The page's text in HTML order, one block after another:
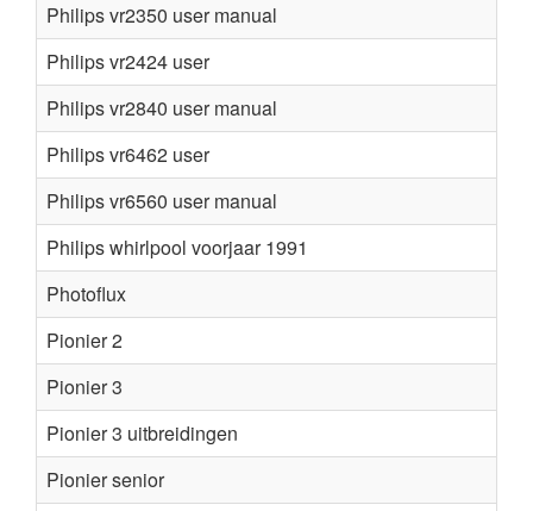
Philips vr2350 user manual
Philips vr2424 user
Philips vr2840 user manual
Philips vr6462 user
Philips vr6560 user manual
Philips whirlpool voorjaar 1991
Photoflux
Pionier 2
Pionier 3
Pionier 3 uitbreidingen
Pionier senior